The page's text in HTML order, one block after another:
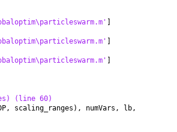
(line 60)
scaling_ranges), numVars, lb,